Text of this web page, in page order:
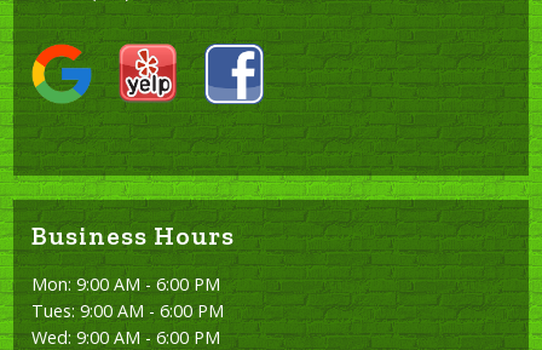
Business Hours
Mon: 9:00 AM - 6:00 PM
Tues: 9:00 AM - 6:00 PM
Wed: 9:00 AM - 6:00 PM